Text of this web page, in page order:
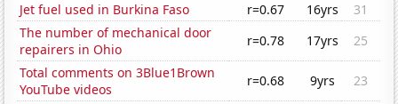
Jet fuel used in Burkina Faso
r=0.67 16yrs
31
The number of mechanical door
repairers in Ohio
r=0.78 17yrs
25
Total comments on 3Blue1Brown
YouTube videos
r=0.68 9yrs
23